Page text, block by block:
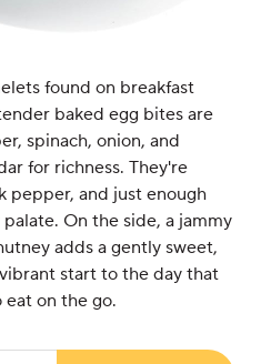
found on breakfast
baked egg bites are
spinach, onion, and
for richness. They're
pepper, and just enough
On the side, a jammy
adds a gently sweet,
start to the day that
eat on the go.